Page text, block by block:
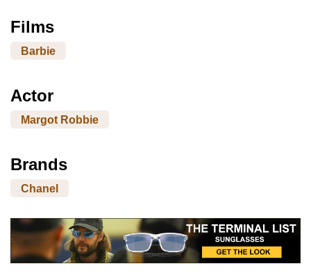
Films
Barbie
Actor
Margot Robbie
Brands
Chanel